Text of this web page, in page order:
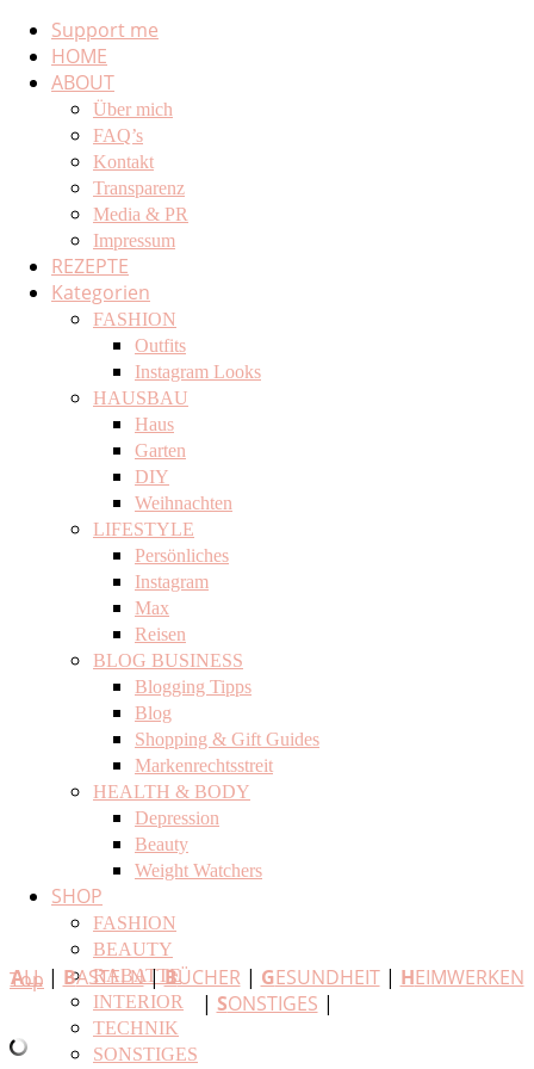
Support me
HOME
ABOUT
Über mich
FAQ’s
Kontakt
Transparenz
Media & PR
Impressum
REZEPTE
Kategorien
FASHION
Outfits
Instagram Looks
HAUSBAU
Haus
Garten
DIY
Weihnachten
LIFESTYLE
Persönliches
Instagram
Max
Reisen
BLOG BUSINESS
Blogging Tipps
Blog
Shopping & Gift Guides
Markenrechtsstreit
HEALTH & BODY
Depression
Beauty
Weight Watchers
SHOP
FASHION
BEAUTY
RABATTE
INTERIOR
TECHNIK
SONSTIGES
Top
ALL| BASTELN|BÜCHER| GESUNDHEIT| HEIMWERKEN
| SONSTIGES |